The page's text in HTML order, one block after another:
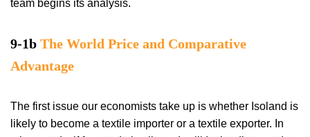
team begins its analysis.
9-1b The World Price and Comparative
Advantage
The first issue our economists take up is whether Isoland is
likely to become a textile importer or a textile exporter. In